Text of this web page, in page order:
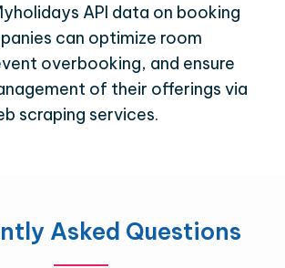
API data on booking
can optimize room
overbooking, and ensure
of their offerings via
scraping services.
Asked Questions